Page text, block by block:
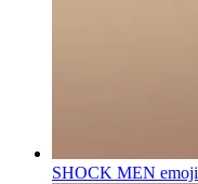
SHOCK MEN emoji